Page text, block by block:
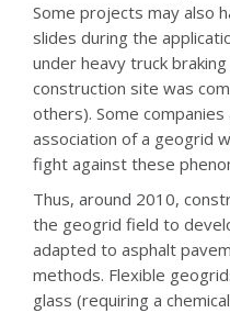
Some projects may also
slides during the
under heavy truck
construction site was
others). Some
association of a geogrid
fight against these
Thus, around 2010,
the geogrid field to
adapted to asphalt
methods. Flexible
glass (requiring a